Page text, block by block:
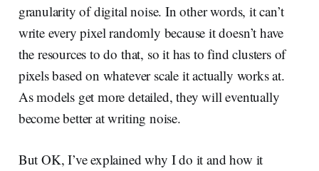
granularity of digital noise. In other words, it can’t
write every pixel randomly because it doesn’t have
the resources to do that, so it has to find clusters of
pixels based on whatever scale it actually works at.
As models get more detailed, they will eventually
become better at writing noise.
But OK, I’ve explained why I do it and how it